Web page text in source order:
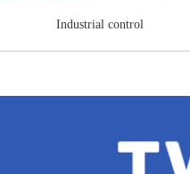
Industrial control